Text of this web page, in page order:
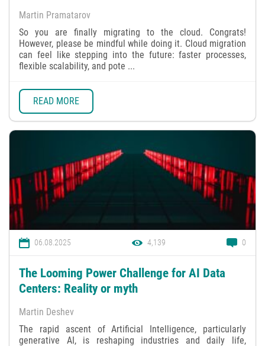
Martin Pramatarov
So you are finally migrating to the cloud. Congrats!
However, please be mindful while doing it. Cloud migration
can feel like stepping into the future: faster processes,
flexible scalability, and pote ...
READ MORE
06.08.2025 4,139 0
The Looming Power Challenge for AI Data
Centers: Reality or myth
Martin Deshev
The rapid ascent of Artificial Intelligence, particularly
generative AI, is reshaping industries and daily life,